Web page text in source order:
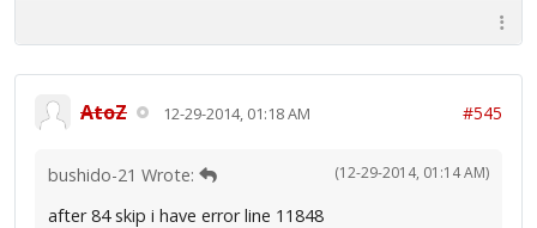
AtoZ 12-29-2014, 01:18 AM #545
(12-29-2014, 01:14 AM)
bushido-21 Wrote:
after 84 skip i have error line 11848